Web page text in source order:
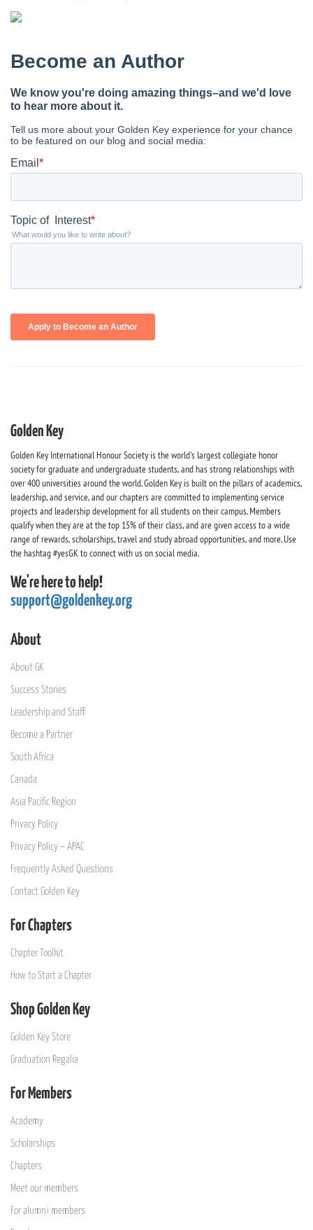
Golden Key
Golden Key International Honour Society is the world's largest collegiate honor
society for graduate and undergraduate students, and has strong relationships with
over 400 universities around the world. Golden Key is built on the pillars of academics,
leadership, and service, and our chapters are committed to implementing service
projects and leadership development for all students on their campus. Members
qualify when they are at the top 15% of their class, and are given access to a wide
range of rewards, scholarships, travel and study abroad opportunities, and more. Use
the hashtag #yesGK to connect with us on social media.
We're here to help!
support@goldenkey.org
About
About GK
Success Stories
Leadership and Staff
Become a Partner
South Africa
Canada
Asia Pacific Region
Privacy Policy
Privacy Policy – APAC
Frequently Asked Questions
Contact Golden Key
For Chapters
Chapter Toolkit
How to Start a Chapter
Shop Golden Key
Golden Key Store
Graduation Regalia
For Members
Academy
Scholarships
Chapters
Meet our members
For alumni members